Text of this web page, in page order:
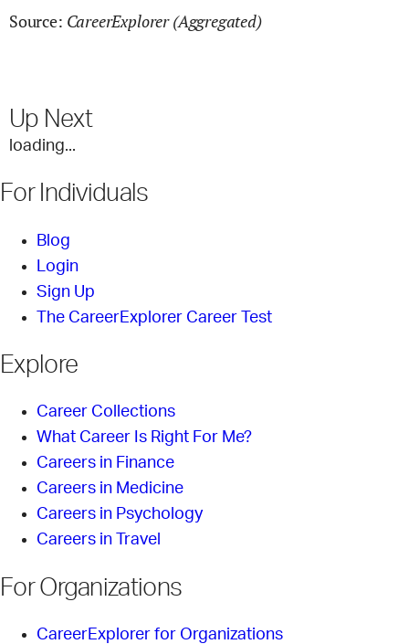
Source: CareerExplorer (Aggregated)
Up Next
loading...
For Individuals
Blog
Login
Sign Up
The CareerExplorer Career Test
Explore
Career Collections
What Career Is Right For Me?
Careers in Finance
Careers in Medicine
Careers in Psychology
Careers in Travel
For Organizations
CareerExplorer for Organizations